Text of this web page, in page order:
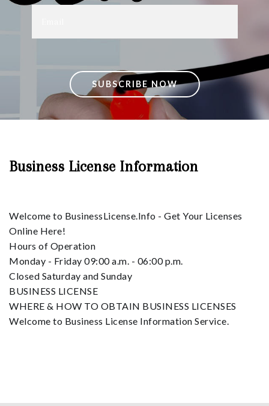
SUBSCRIBE NOW
Business License Information
Welcome to BusinessLicense.Info - Get Your Licenses
Online Here!
Hours of Operation
Monday - Friday 09:00 a.m. - 06:00 p.m.
Closed Saturday and Sunday
BUSINESS LICENSE
WHERE & HOW TO OBTAIN BUSINESS LICENSES
Welcome to Business License Information Service.